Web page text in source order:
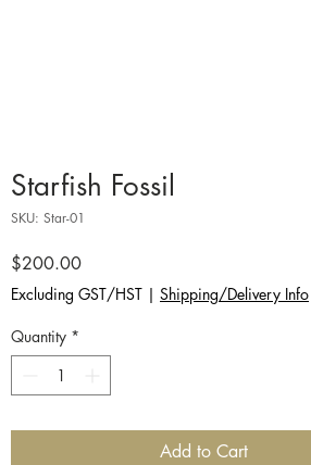
Starfish Fossil
SKU: Star-01
$200.00Price
Excluding GST/HST | Shipping/Delivery Info
Quantity *
Add to Cart